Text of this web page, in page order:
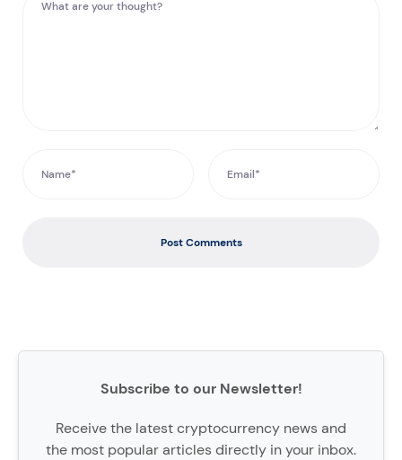
Post Comments
Subscribe to our Newsletter!
Receive the latest cryptocurrency news and
the most popular articles directly in your inbox.